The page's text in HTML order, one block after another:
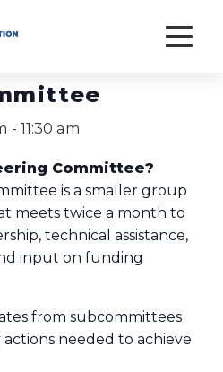
- 11:30 am
Committee?
is a smaller group
meets twice a month to
technical assistance,
input on funding
from subcommittees
actions needed to achieve